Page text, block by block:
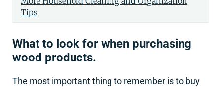
Tips
What to look for when purchasing
wood products.
The most important thing to remember is to buy